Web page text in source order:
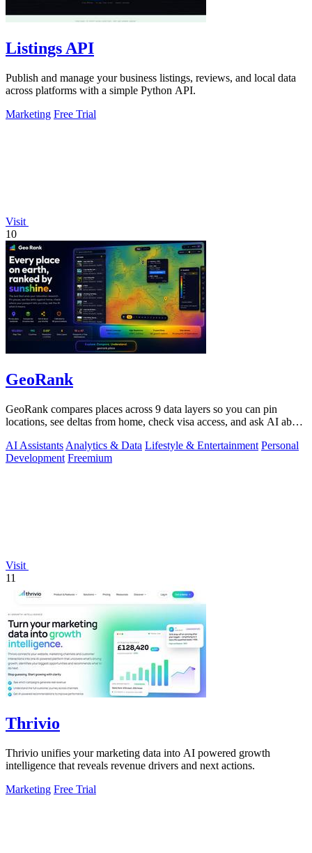
Listings API
Publish and manage your business listings, reviews, and local data
across platforms with a simple Python API.
Marketing Free Trial
Visit
10
GeoRank
GeoRank compares places across 9 data layers so you can pin
locations, see deltas from home, check visa access, and ask AI about
AI Assistants Analytics & Data Lifestyle & Entertainment Personal
Development Freemium
Visit
11
Thrivio
Thrivio unifies your marketing data into AI powered growth
intelligence that reveals revenue drivers and next actions.
Marketing Free Trial